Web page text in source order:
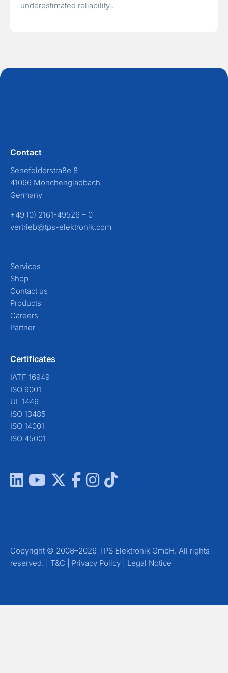
underestimated reliability…
Contact
Senefelderstraße 8
41066 Mönchengladbach
Germany
+49 (0) 2161-49526 – 0
vertrieb@tps-elektronik.com
Services
Shop
Contact us
Products
Careers
Partner
Certificates
IATF 16949
ISO 9001
UL 1446
ISO 13485
ISO 14001
ISO 45001
Copyright © 2008–2026 TPS Elektronik GmbH. All rights
reserved. | T&C Privacy Policy Legal Notice